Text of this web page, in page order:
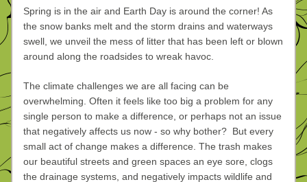
Spring is in the air and Earth Day is around the corner! As
the snow banks melt and the storm drains and waterways
swell, we unveil the mess of litter that has been left or blown
around along the roadsides to wreak havoc.
The climate challenges we are all facing can be
overwhelming. Often it feels like too big a problem for any
single person to make a difference, or perhaps not an issue
that negatively affects us now - so why bother?  But every
small act of change makes a difference. The trash makes
our beautiful streets and green spaces an eye sore, clogs
the drainage systems, and negatively impacts wildlife and